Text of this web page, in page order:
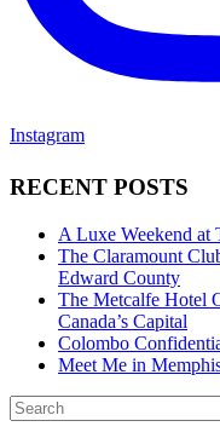
Instagram
RECENT POSTS
A Luxe Weekend at
The Claramount
Edward County
The Metcalfe Hotel
Canada’s Capital
Colombo
Meet Me in
Search
for: